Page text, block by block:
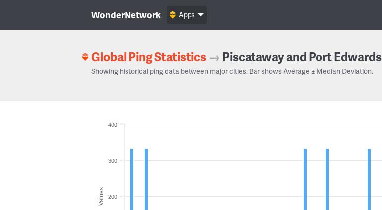
WonderNetwork Apps
Global Ping Statistics → Piscataway and Port Edwards
Showing historical ping data between major cities. Bar shows Average ± Median Deviation.
Values 200
300
400